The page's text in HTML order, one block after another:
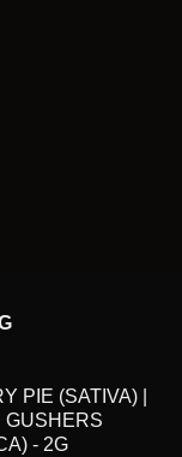
PIE (SATIVA) |
GUSHERS
- 2G